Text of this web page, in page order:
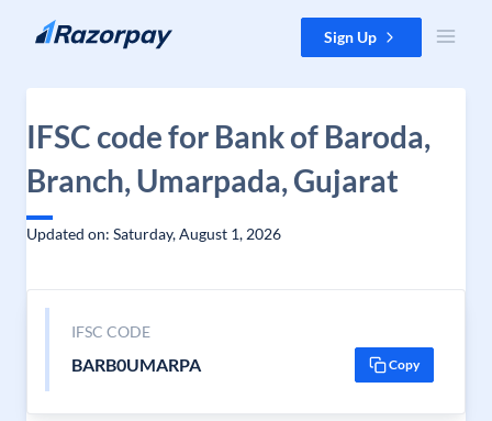
Skip to content Sign Up
IFSC code for Bank of Baroda,
Branch, Umarpada, Gujarat
Updated on: Saturday, August 1, 2026
IFSC CODE
BARB0UMARPA Copy